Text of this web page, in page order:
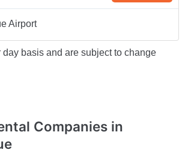
Airport
day basis and are subject to change
Companies in